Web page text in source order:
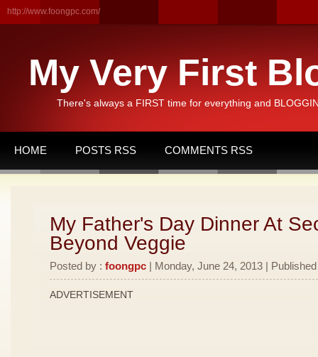
http://www.foongpc.com/
My Very First
There's always a FIRST time for everything and
HOME POSTS RSS COMMENTS RSS
My Father's Day Dinner At
Beyond Veggie
Posted by : foongpc | Monday, June 24, 2013 |
ADVERTISEMENT